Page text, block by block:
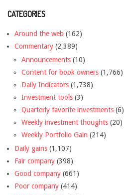
CATEGORIES
Around the web (162)
Commentary (2,389)
Announcements (10)
Content for book owners (1,766)
Daily Indicators (1,738)
Investment tools (3)
Quarterly favorite investments (6)
Weekly investment thoughts (20)
Weekly Portfolio Gain (214)
Daily gains (1,107)
Fair company (398)
Good company (661)
Poor company (414)